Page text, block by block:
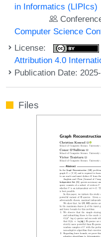
in Informatics (LIPIcs)
Computer Science
License:
Attribution 4.0
Publication Date:
Files